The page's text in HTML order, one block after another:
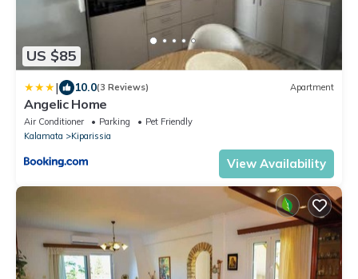
US $85
| 10.0(3 Reviews) Apartment
Angelic Home
Air Conditioner Parking
Pet Friendly
Kalamata
Kiparissia
View Availability